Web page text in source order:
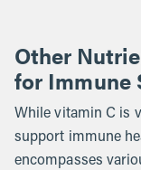
Other
for Immune
While vitamin C is
support immune
encompasses